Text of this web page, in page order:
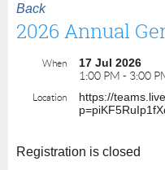
Back
2026 Annual
When
17 Jul 2026
1:00 PM - 3:00
Location
https://
Registration is closed